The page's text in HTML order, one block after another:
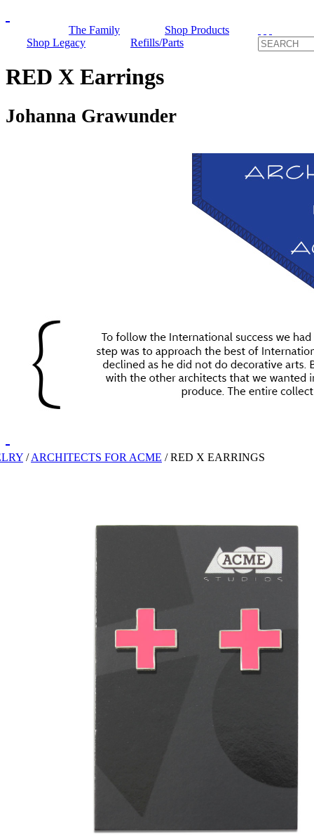
The Family
Shop Products
Shop Legacy
Refills/Parts
RED X Earrings
Johanna Grawunder
/ARCHITECTS FOR ACME /RED X EARRINGS